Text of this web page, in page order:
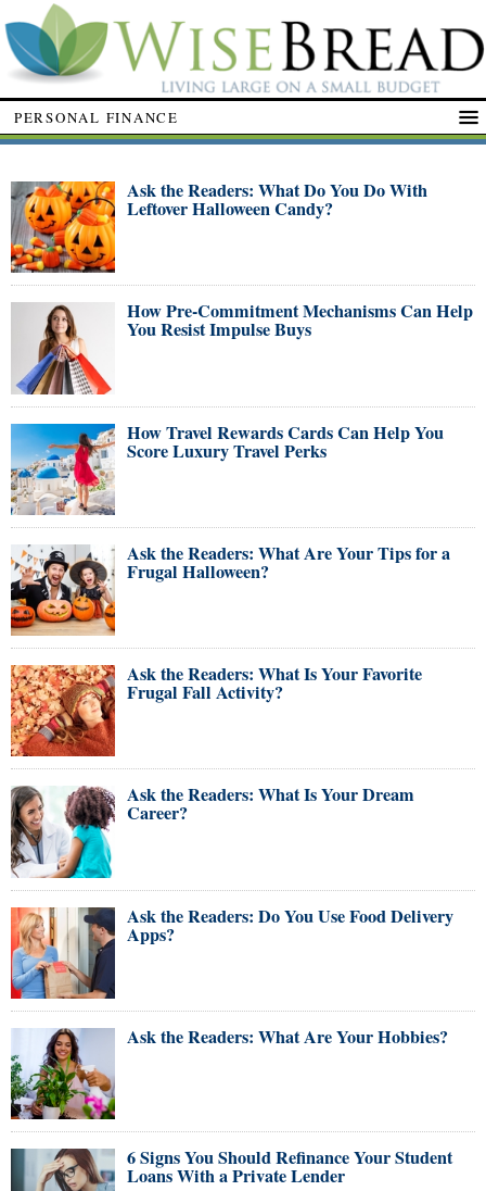
PERSONAL FINANCE
Ask the Readers: What Do You Do With
Leftover Halloween Candy?
How Pre-Commitment Mechanisms Can Help
You Resist Impulse Buys
How Travel Rewards Cards Can Help You
Score Luxury Travel Perks
Ask the Readers: What Are Your Tips for a
Frugal Halloween?
Ask the Readers: What Is Your Favorite
Frugal Fall Activity?
Ask the Readers: What Is Your Dream
Career?
Ask the Readers: Do You Use Food Delivery
Apps?
Ask the Readers: What Are Your Hobbies?
6 Signs You Should Refinance Your Student
Loans With a Private Lender